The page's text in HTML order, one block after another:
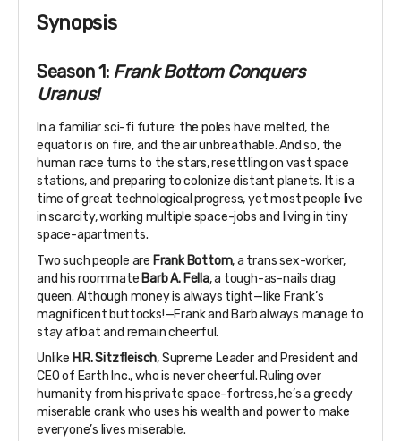
Synopsis
Season 1: Frank Bottom Conquers
Uranus!
In a familiar sci-fi future: the poles have melted, the
equator is on fire, and the air unbreathable. And so, the
human race turns to the stars, resettling on vast space
stations, and preparing to colonize distant planets. It is a
time of great technological progress, yet most people live
in scarcity, working multiple space-jobs and living in tiny
space-apartments.
Two such people are Frank Bottom, a trans sex-worker,
and his roommate Barb A. Fella, a tough-as-nails drag
queen. Although money is always tight—like Frank’s
magnificent buttocks!—Frank and Barb always manage to
stay afloat and remain cheerful.
Unlike H.R. Sitzfleisch, Supreme Leader and President and
CEO of Earth Inc., who is never cheerful. Ruling over
humanity from his private space-fortress, he’s a greedy
miserable crank who uses his wealth and power to make
everyone’s lives miserable.